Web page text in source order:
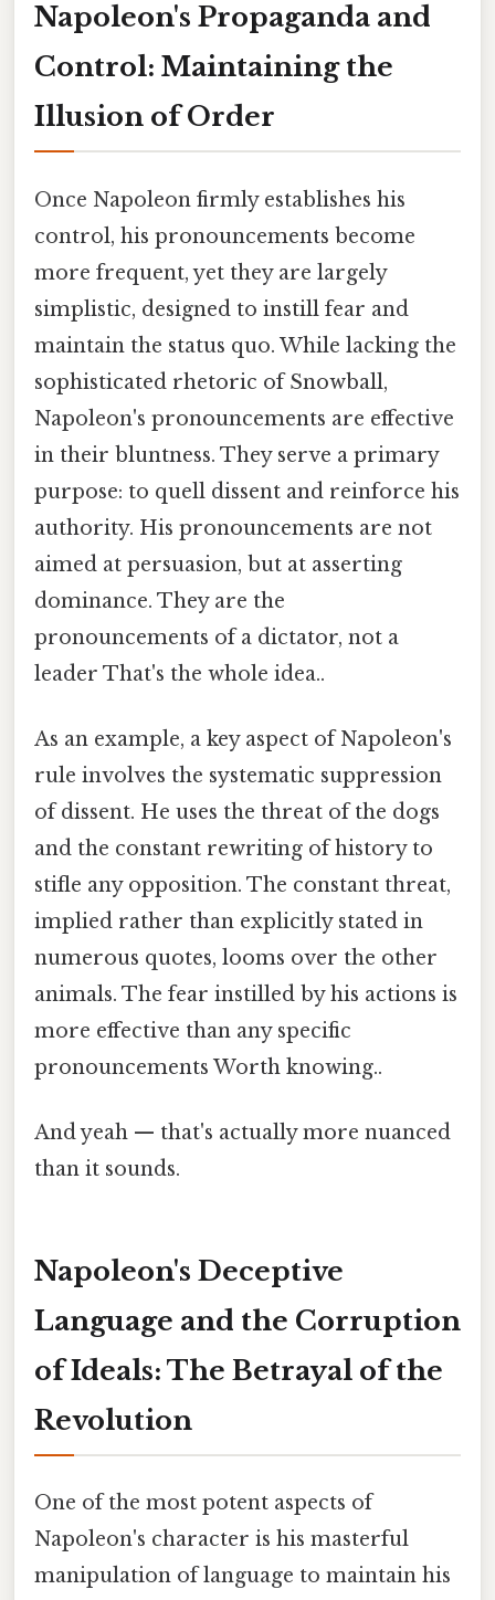
Napoleon's Propaganda and
Control: Maintaining the
Illusion of Order
Once Napoleon firmly establishes his
control, his pronouncements become
more frequent, yet they are largely
simplistic, designed to instill fear and
maintain the status quo. While lacking the
sophisticated rhetoric of Snowball,
Napoleon's pronouncements are effective
in their bluntness. They serve a primary
purpose: to quell dissent and reinforce his
authority. His pronouncements are not
aimed at persuasion, but at asserting
dominance. They are the
pronouncements of a dictator, not a
leader That's the whole idea..
As an example, a key aspect of Napoleon's
rule involves the systematic suppression
of dissent. He uses the threat of the dogs
and the constant rewriting of history to
stifle any opposition. The constant threat,
implied rather than explicitly stated in
numerous quotes, looms over the other
animals. The fear instilled by his actions is
more effective than any specific
pronouncements Worth knowing..
And yeah — that's actually more nuanced
than it sounds.
Napoleon's Deceptive
Language and the Corruption
of Ideals: The Betrayal of the
Revolution
One of the most potent aspects of
Napoleon's character is his masterful
manipulation of language to maintain his